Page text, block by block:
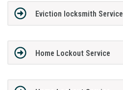
Eviction locksmith Service
Home Lockout Service